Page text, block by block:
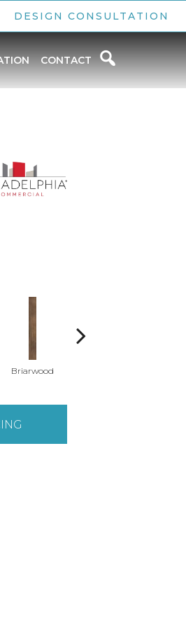
DESIGN CONSULTATION
CONTACT
Briarwood